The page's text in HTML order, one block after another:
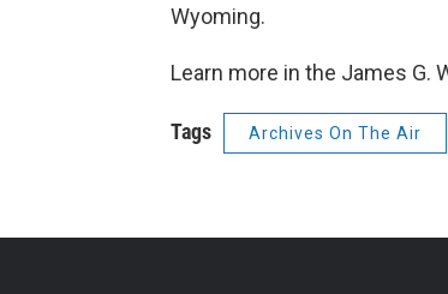
Wyoming.
Learn more in the James G.
Tags Archives On The Air